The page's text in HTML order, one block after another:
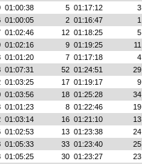
01:00:38 5 01:17:12 3
01:00:05 2 01:16:47 1
01:02:46 12 01:18:25 5
01:02:16 9 01:19:25 11
01:01:20 7 01:17:18 4
01:07:31 52 01:24:51 29
01:03:25 17 01:19:17 9
01:03:56 18 01:25:28 34
01:01:23 8 01:22:46 19
01:03:14 16 01:21:10 13
01:02:53 13 01:23:38 24
01:05:33 33 01:23:40 25
01:05:25 30 01:23:27 23